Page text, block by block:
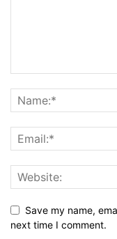
Save my name,
next time I comment.